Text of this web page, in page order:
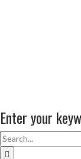
Enter your